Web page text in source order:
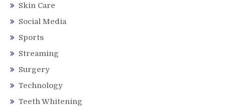
Skin Care
Social Media
Sports
Streaming
Surgery
Technology
Teeth Whitening